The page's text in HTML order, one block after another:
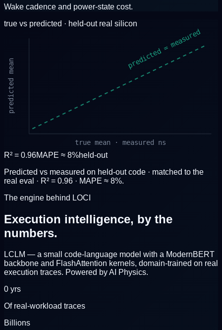
Wake cadence and power-state cost.
true vs predicted · held-outreal silicon
predicted = measured
true mean · measured ns
predicted mean
R² = 0.96MAPE ≈ 8%held-out
Predicted vs measured on held-out code · matched to the
real eval · R² = 0.96 · MAPE ≈ 8%.
The engine behind LOCI
Execution intelligence, by the
numbers.
LCLM — a small code-language model with a ModernBERT
backbone and FlashAttention kernels, domain-trained on real
execution traces. Powered by AI Physics.
0 yrs
Of real-workload traces
Billions